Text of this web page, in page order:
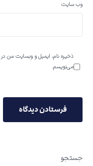
وب‌ سایت
ذخیره نام، ایمیل و وبسایت من در
می‌نویسم.
جستجو